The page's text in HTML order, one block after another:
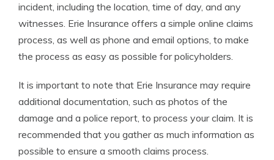
incident, including the location, time of day, and any
witnesses. Erie Insurance offers a simple online claims
process, as well as phone and email options, to make
the process as easy as possible for policyholders.
It is important to note that Erie Insurance may require
additional documentation, such as photos of the
damage and a police report, to process your claim. It is
recommended that you gather as much information as
possible to ensure a smooth claims process.